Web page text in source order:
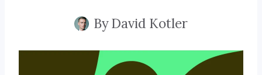
ByDavid Kotler